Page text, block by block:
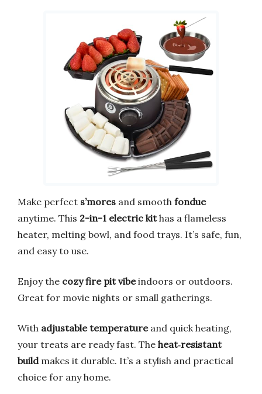
Make perfect s’mores and smooth fondue
anytime. This 2-in-1 electric kithas a flameless
heater, melting bowl, and food trays. It’s safe, fun,
and easy to use.
Enjoy the cozy fire pit vibeindoors or outdoors.
Great for movie nights or small gatherings.
With adjustable temperatureand quick heating,
your treats are ready fast. The heat‑resistant
buildmakes it durable. It’s a stylish and practical
choice for any home.